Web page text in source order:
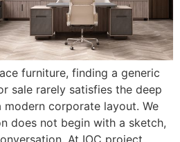
furniture, finding a generic
sale rarely satisfies the deep
corporate layout. We
does not begin with a sketch,
At IOC project